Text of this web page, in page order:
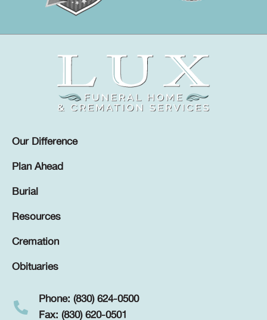
Our Difference
Plan Ahead
Burial
Resources
Cremation
Obituaries
Phone: (830) 624-0500
Fax: (830) 620-0501